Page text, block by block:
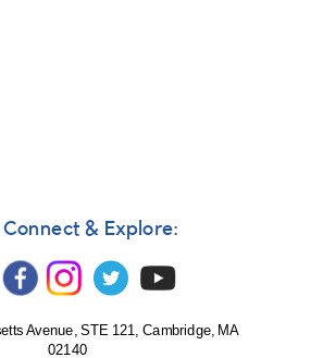
Connect & Explore:
Avenue, STE 121, Cambridge, MA
02140